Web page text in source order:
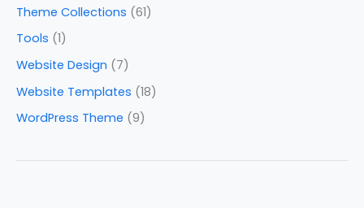
Theme Collections (61)
Tools (1)
Website Design (7)
Website Templates (18)
WordPress Theme (9)